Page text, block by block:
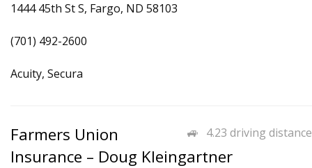
1444 45th St S, Fargo, ND 58103
(701) 492-2600
Acuity, Secura
4.23 driving distance
Farmers Union
Insurance – Doug Kleingartner